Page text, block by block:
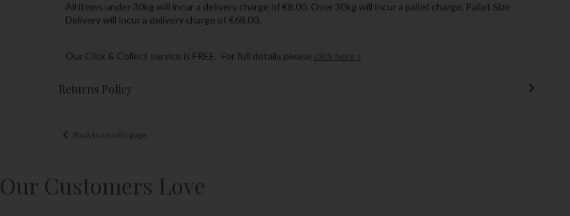
All items under 30kg will incur a delivery charge of €8.00. Over 30kg will incur a pallet charge. Pallet Size
Delivery will incur a delivery charge of €68.00.
Our Click & Collect service is FREE. For full details please click here »
Returns Policy
Back to results page
Our Customers Love